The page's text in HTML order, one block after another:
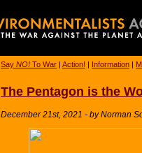
Say NO! To War | Action! | Information |
The Pentagon is the
December 21st, 2021 - by Norman